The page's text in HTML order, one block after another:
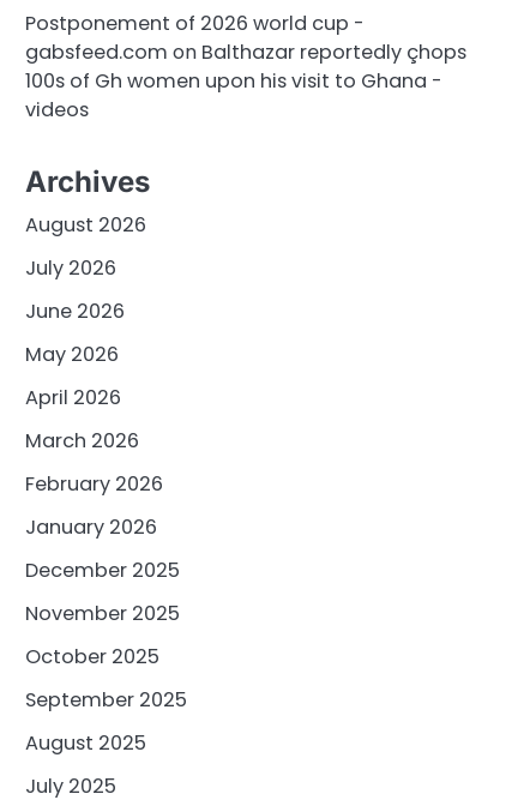
Postponement of 2026 world cup -
gabsfeed.com on Balthazar reportedly çhops
100s of Gh women upon his visit to Ghana -
videos
Archives
August 2026
July 2026
June 2026
May 2026
April 2026
March 2026
February 2026
January 2026
December 2025
November 2025
October 2025
September 2025
August 2025
July 2025